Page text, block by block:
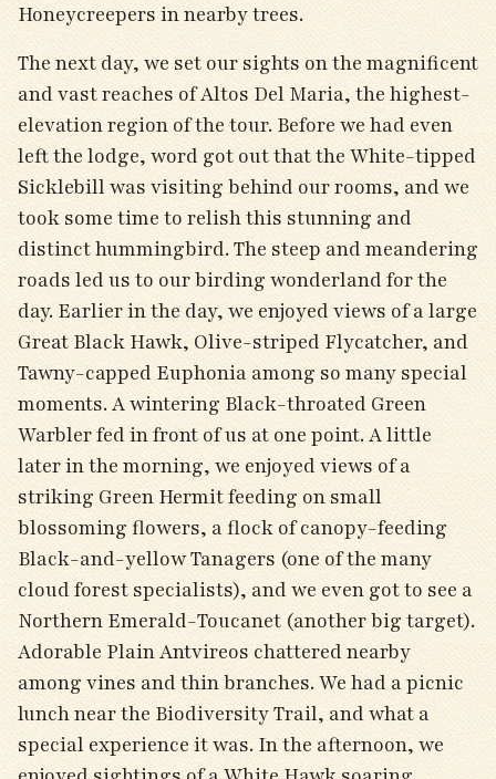
Honeycreepers in nearby trees.
The next day, we set our sights on the magnificent
and vast reaches of Altos Del Maria, the highest-
elevation region of the tour. Before we had even
left the lodge, word got out that the White-tipped
Sicklebill was visiting behind our rooms, and we
took some time to relish this stunning and
distinct hummingbird. The steep and meandering
roads led us to our birding wonderland for the
day. Earlier in the day, we enjoyed views of a large
Great Black Hawk, Olive-striped Flycatcher, and
Tawny-capped Euphonia among so many special
moments. A wintering Black-throated Green
Warbler fed in front of us at one point. A little
later in the morning, we enjoyed views of a
striking Green Hermit feeding on small
blossoming flowers, a flock of canopy-feeding
Black-and-yellow Tanagers (one of the many
cloud forest specialists), and we even got to see a
Northern Emerald-Toucanet (another big target).
Adorable Plain Antvireos chattered nearby
among vines and thin branches. We had a picnic
lunch near the Biodiversity Trail, and what a
special experience it was. In the afternoon, we